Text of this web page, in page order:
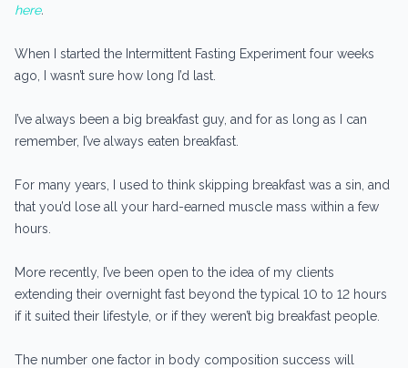
here.
When I started the Intermittent Fasting Experiment four weeks
ago, I wasn’t sure how long I’d last.
I’ve always been a big breakfast guy, and for as long as I can
remember, I’ve always eaten breakfast.
For many years, I used to think skipping breakfast was a sin, and
that you’d lose all your hard-earned muscle mass within a few
hours.
More recently, I’ve been open to the idea of my clients
extending their overnight fast beyond the typical 10 to 12 hours
if it suited their lifestyle, or if they weren’t big breakfast people.
The number one factor in body composition success will